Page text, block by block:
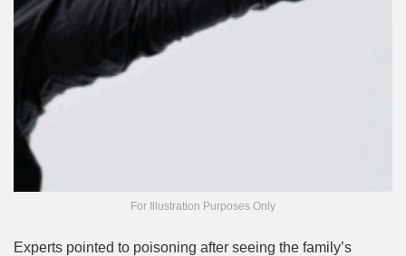
For Illustration Purposes Only
Experts pointed to poisoning after seeing the family’s